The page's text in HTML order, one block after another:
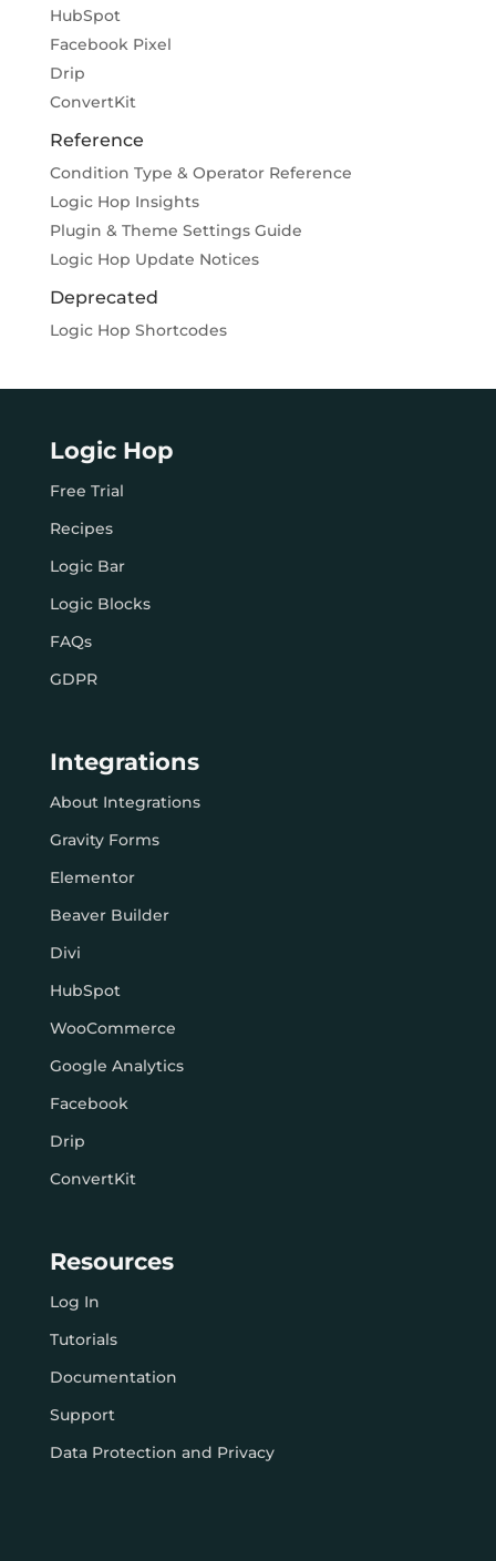
HubSpot
Facebook Pixel
Drip
ConvertKit
Reference
Condition Type & Operator Reference
Logic Hop Insights
Plugin & Theme Settings Guide
Logic Hop Update Notices
Deprecated
Logic Hop Shortcodes
Logic Hop
Free Trial
Recipes
Logic Bar
Logic Blocks
FAQs
GDPR
Integrations
About Integrations
Gravity Forms
Elementor
Beaver Builder
Divi
HubSpot
WooCommerce
Google Analytics
Facebook
Drip
ConvertKit
Resources
Log In
Tutorials
Documentation
Support
Data Protection and Privacy